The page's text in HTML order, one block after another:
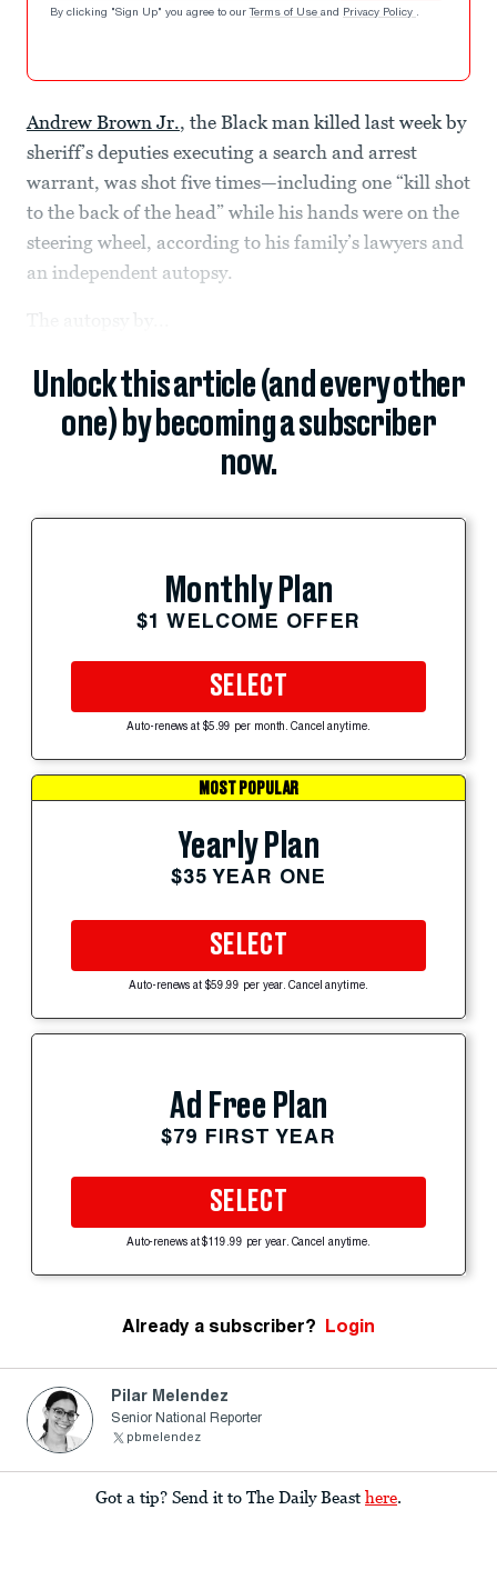
By clicking "Sign Up" you agree to our Terms of Use and Privacy Policy .
Andrew Brown Jr., the Black man killed last week by
sheriff’s deputies executing a search and arrest
warrant, was shot five times—including one “kill shot
to the back of the head” while his hands were on the
steering wheel, according to his family’s lawyers and
an independent autopsy.
Unlock this article (and every other
one) by becoming a subscriber
now.
Monthly Plan
$1 WELCOME OFFER
SELECT
Auto-renews at $5.99 per month. Cancel anytime.
MOST POPULAR
Yearly Plan
$35 YEAR ONE
SELECT
Auto-renews at $59.99 per year. Cancel anytime.
Ad Free Plan
$79 FIRST YEAR
SELECT
Auto-renews at $119.99 per year. Cancel anytime.
Already a subscriber? Login
Pilar Melendez
Senior National Reporter
pbmelendez
Got a tip? Send it to The Daily Beast here.